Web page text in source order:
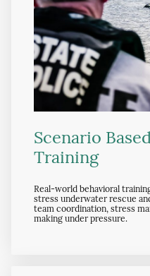
Scenario
Training
Real-world behavioral
stress underwater rescue
team coordination, stress
making under pressure.